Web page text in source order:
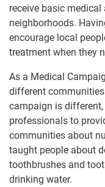
receive basic
neighborhoods.
encourage local
treatment when they
As a Medical
different
campaign is
professionals to
communities about
taught people about
toothbrushes and
drinking water.